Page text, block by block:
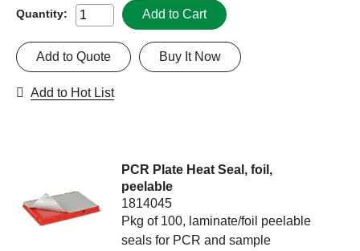
Quantity: Add to Cart
Buy It Now
Add to Quote
Add to Hot List
PCR Plate Heat Seal, foil,
peelable
1814045
Pkg of 100, laminate/foil peelable
seals for PCR and sample